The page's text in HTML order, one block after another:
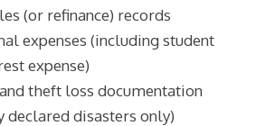
(or refinance) records
expenses (including student
expense)
theft loss documentation
declared disasters only)